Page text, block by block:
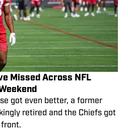
Missed Across NFL
got even better, a former
retired and the Chiefs got
front.